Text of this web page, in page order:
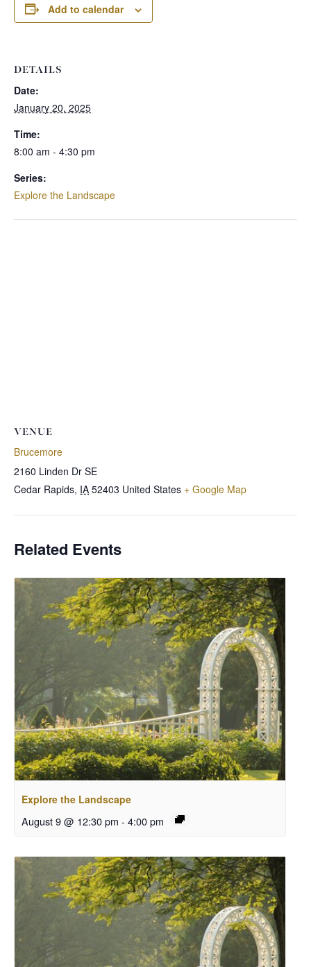
Add to calendar
DETAILS
Date:
January 20, 2025
Time:
8:00 am - 4:30 pm
Series:
Explore the Landscape
VENUE
Brucemore
2160 Linden Dr SE
Cedar Rapids, IA 52403 United States + Google Map
Related Events
Explore the Landscape
August 9 @ 12:30 pm - 4:00 pm